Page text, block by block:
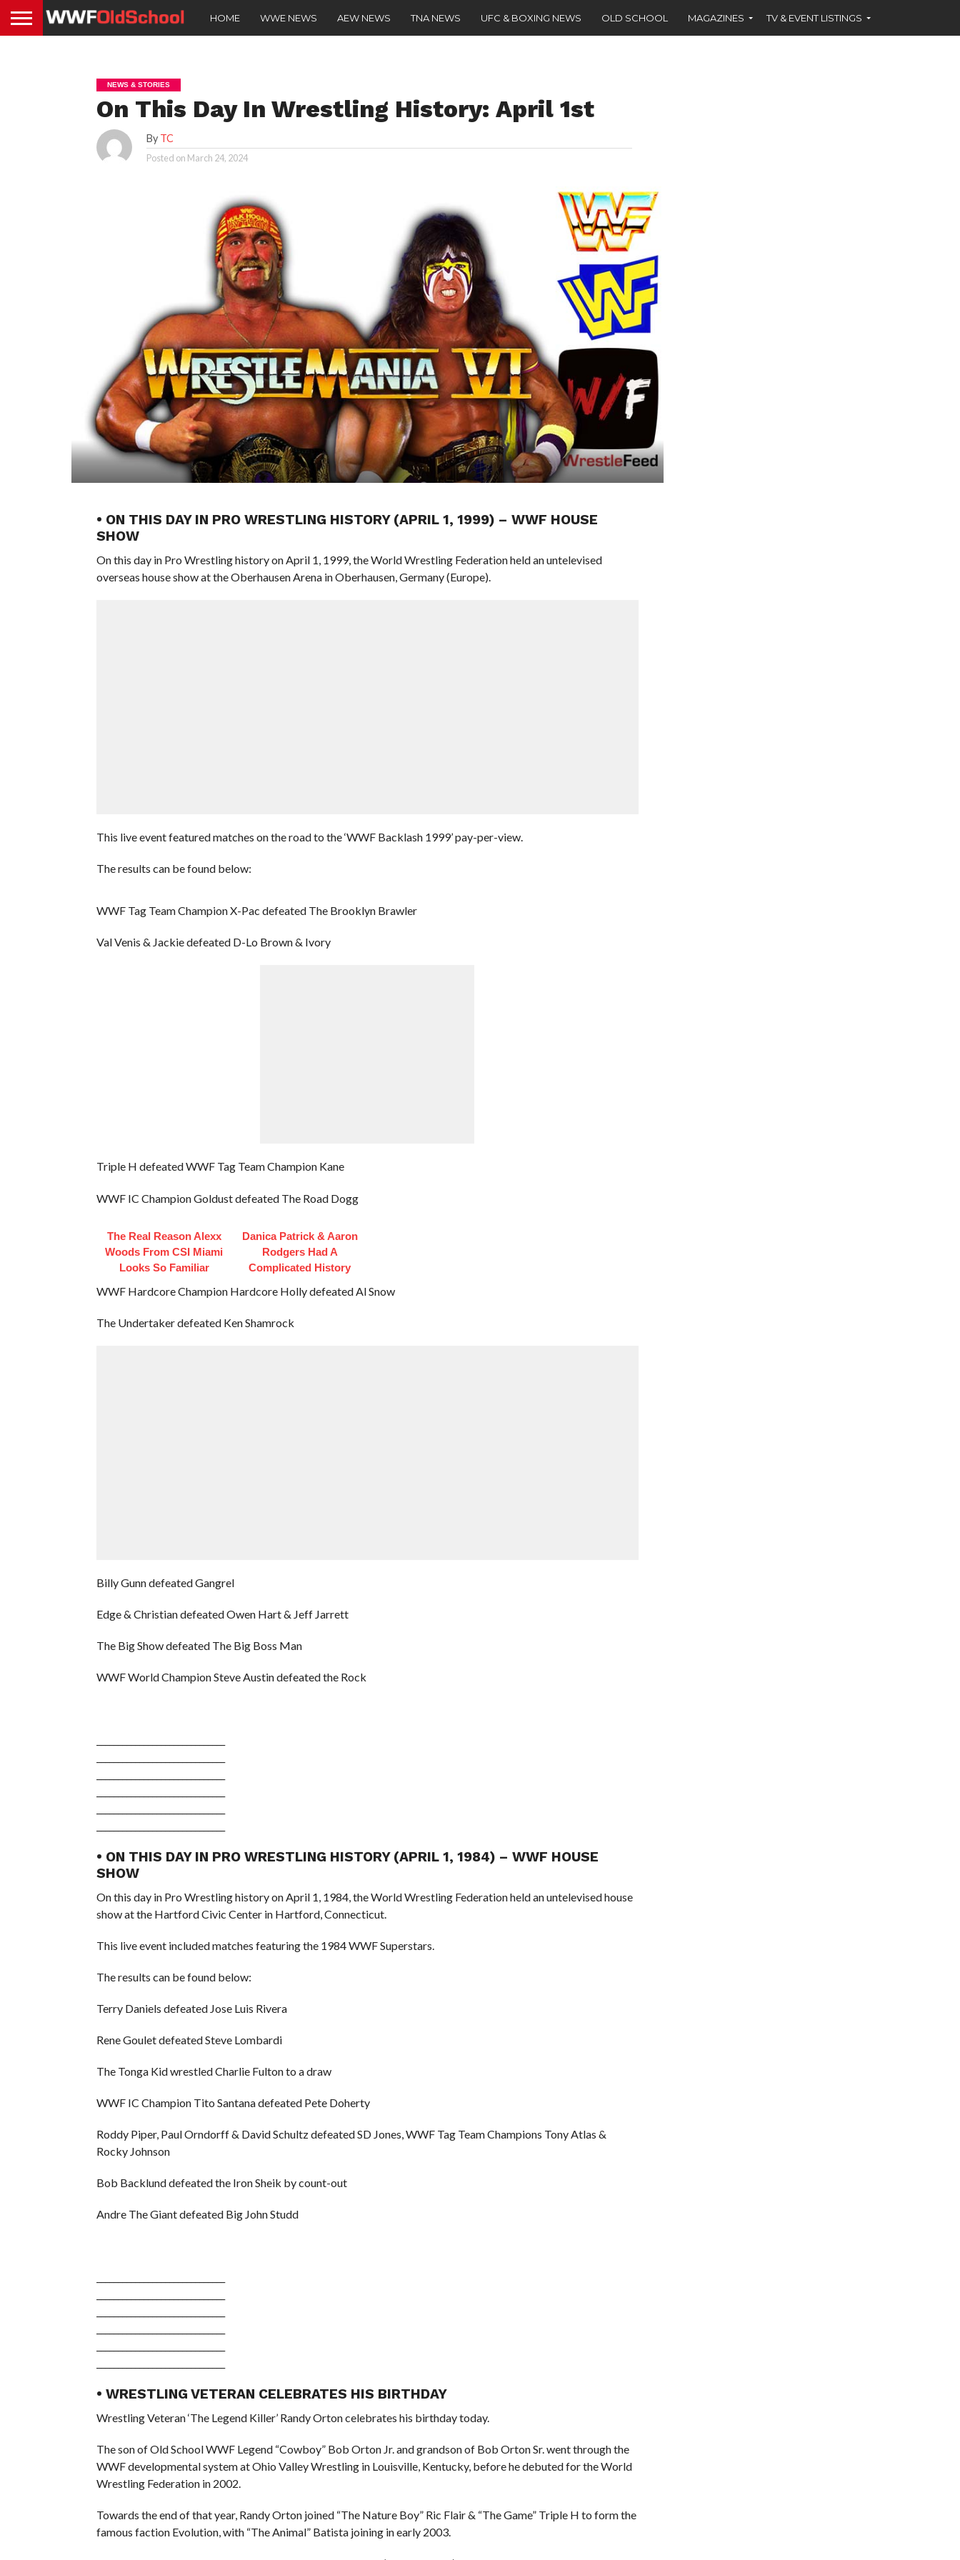
HOME WWE NEWS AEW NEWS TNA NEWS UFC & BOXING NEWS OLD SCHOOL MAGAZINES TV & EVENT LISTINGS
NEWS & STORIES
On This Day In Wrestling History: April 1st
By TC
Posted on March 24, 2024
• ON THIS DAY IN PRO WRESTLING HISTORY (APRIL 1, 1999) – WWF HOUSE
SHOW
On this day in Pro Wrestling history on April 1, 1999, the World Wrestling Federation held an untelevised
overseas house show at the Oberhausen Arena in Oberhausen, Germany (Europe).
This live event featured matches on the road to the ‘WWF Backlash 1999’ pay-per-view.
The results can be found below:
WWF Tag Team Champion X-Pac defeated The Brooklyn Brawler
Val Venis & Jackie defeated D-Lo Brown & Ivory
Triple H defeated WWF Tag Team Champion Kane
WWF IC Champion Goldust defeated The Road Dogg
The Real Reason Alexx
Woods From CSI Miami
Looks So Familiar
Danica Patrick & Aaron
Rodgers Had A
Complicated History
WWF Hardcore Champion Hardcore Holly defeated Al Snow
The Undertaker defeated Ken Shamrock
Billy Gunn defeated Gangrel
Edge & Christian defeated Owen Hart & Jeff Jarrett
The Big Show defeated The Big Boss Man
WWF World Champion Steve Austin defeated the Rock
• ON THIS DAY IN PRO WRESTLING HISTORY (APRIL 1, 1984) – WWF HOUSE
SHOW
On this day in Pro Wrestling history on April 1, 1984, the World Wrestling Federation held an untelevised house
show at the Hartford Civic Center in Hartford, Connecticut.
This live event included matches featuring the 1984 WWF Superstars.
The results can be found below:
Terry Daniels defeated Jose Luis Rivera
Rene Goulet defeated Steve Lombardi
The Tonga Kid wrestled Charlie Fulton to a draw
WWF IC Champion Tito Santana defeated Pete Doherty
Roddy Piper, Paul Orndorff & David Schultz defeated SD Jones, WWF Tag Team Champions Tony Atlas &
Rocky Johnson
Bob Backlund defeated the Iron Sheik by count-out
Andre The Giant defeated Big John Studd
• WRESTLING VETERAN CELEBRATES HIS BIRTHDAY
Wrestling Veteran ‘The Legend Killer’ Randy Orton celebrates his birthday today.
The son of Old School WWF Legend “Cowboy” Bob Orton Jr. and grandson of Bob Orton Sr. went through the
WWF developmental system at Ohio Valley Wrestling in Louisville, Kentucky, before he debuted for the World
Wrestling Federation in 2002.
Towards the end of that year, Randy Orton joined “The Nature Boy” Ric Flair & “The Game” Triple H to form the
famous faction Evolution, with “The Animal” Batista joining in early 2003.